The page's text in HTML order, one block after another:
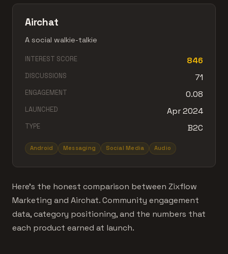
Airchat
A social walkie-talkie
INTEREST SCORE 846
DISCUSSIONS 71
ENGAGEMENT 0.08
LAUNCHED Apr 2024
TYPE B2C
Android Messaging Social Media Audio
Here's the honest comparison between Zixflow
Marketing and Airchat. Community engagement
data, category positioning, and the numbers that
each product earned at launch.